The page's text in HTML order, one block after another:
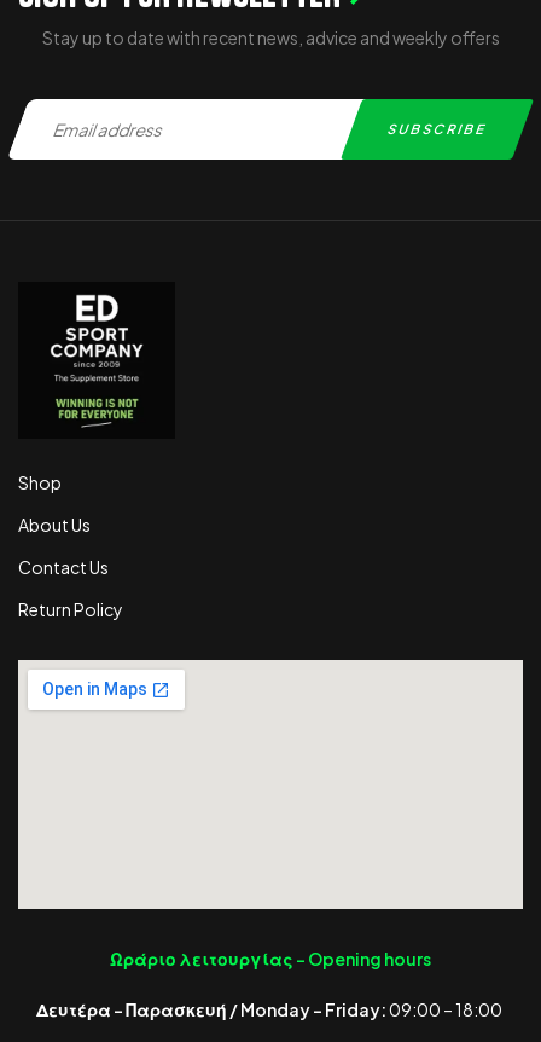
Stay up to date with recent news, advice and weekly offers
Shop
About Us
Contact Us
Return Policy
Ωράριο λειτουργίας - Opening hours
Δευτέρα – Παρασκευή / Monday – Friday:09:00 – 18:00